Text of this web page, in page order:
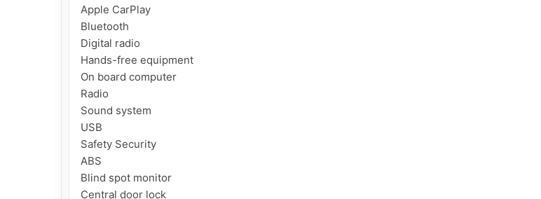
Apple CarPlay
Bluetooth
Digital radio
Hands-free equipment
On board computer
Radio
Sound system
USB
Safety Security
ABS
Blind spot monitor
Central door lock